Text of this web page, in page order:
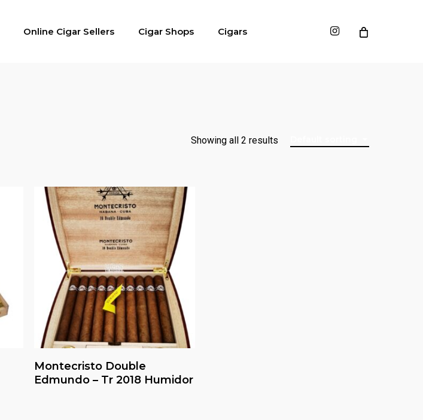
Online Cigar Sellers Cigar Shops Cigars instagram
Showing all 2 results
Read More
Montecristo Double
Edmundo – Tr 2018 Humidor